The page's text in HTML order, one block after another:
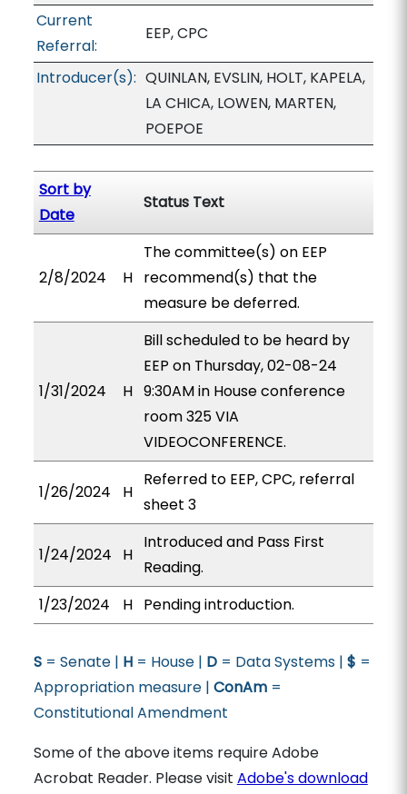
Current
Referral:
EEP, CPC
Introducer(s): QUINLAN, EVSLIN, HOLT, KAPELA,
LA CHICA, LOWEN, MARTEN,
POEPOE
Sort by
Date
Status Text
2/8/2024 H
The committee(s) on EEP
recommend(s) that the
measure be deferred.
1/31/2024 H
Bill scheduled to be heard by
EEP on Thursday, 02-08-24
9:30AM in House conference
room 325 VIA
VIDEOCONFERENCE.
1/26/2024 H
Referred to EEP, CPC, referral
sheet 3
1/24/2024 H
Introduced and Pass First
Reading.
1/23/2024
H Pending introduction.
S= Senate | H= House | D= Data Systems | $ =
Appropriation measure | ConAm=
Constitutional Amendment
Some of the above items require Adobe
Acrobat Reader. Please visit Adobe's download